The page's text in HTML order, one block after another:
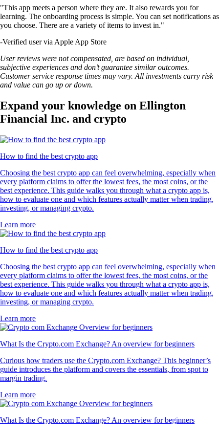
"This app meets a person where they are. It also rewards you for
learning. The onboarding process is simple. You can set notifications as
you choose. There are a variety of items to invest in."
-Verified user via Apple App Store
User reviews were not compensated, are based on individual,
subjective experiences and don’t guarantee similar outcomes.
Customer service response times may vary. All investments carry risk
and value can go up or down.
Expand your knowledge on Ellington
Financial Inc. and crypto
How to find the best crypto app
Choosing the best crypto app can feel overwhelming, especially when
every platform claims to offer the lowest fees, the most coins, or the
best experience. This guide walks you through what a crypto app is,
how to evaluate one and which features actually matter when trading,
investing, or managing crypto.
Learn more
How to find the best crypto app
Choosing the best crypto app can feel overwhelming, especially when
every platform claims to offer the lowest fees, the most coins, or the
best experience. This guide walks you through what a crypto app is,
how to evaluate one and which features actually matter when trading,
investing, or managing crypto.
Learn more
What Is the Crypto.com Exchange? An overview for beginners
Curious how traders use the Crypto.com Exchange? This beginner’s
guide introduces the platform and covers the essentials, from spot to
margin trading.
Learn more
What Is the Crypto.com Exchange? An overview for beginners